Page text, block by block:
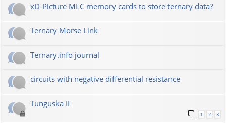
xD-Picture MLC memory cards to store ternary data?
Ternary Morse Link
Ternary.info journal
circuits with negative differential resistance
Tunguska II
1 2 3